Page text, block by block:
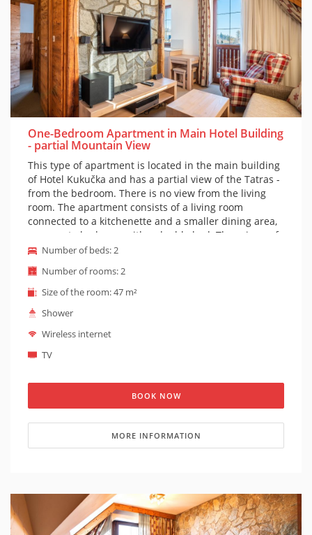
One-Bedroom Apartment in Main Hotel Building
- partial Mountain View
This type of apartment is located in the main building
of Hotel Kukučka and has a partial view of the Tatras -
from the bedroom. There is no view from the living
room. The apartment consists of a living room
connected to a kitchenette and a smaller dining area,
a separate bedroom with a double bed. There is a sofa
in the living room, but it cannot be extended, so the
apartment is suitable for a maximum of 2 people plus
a small child in a cot. Of course, there is a bathroom
with a shower and toilet. The apartment is furnished
in mountain style. Access to both the apartment and
the building is barrier-free. The apartment also has a
balcony.
Number of beds: 2
Number of rooms: 2
Size of the room: 47 m²
Shower
Wireless internet
TV
BOOK NOW
MORE INFORMATION